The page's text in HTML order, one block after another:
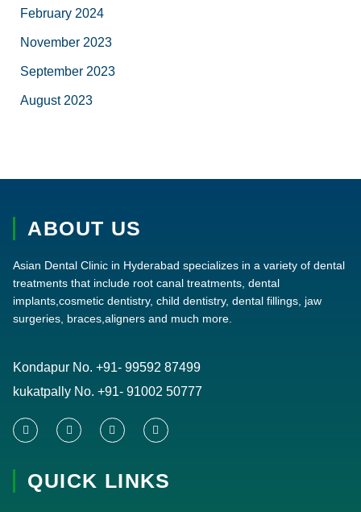
February 2024
November 2023
September 2023
August 2023
ABOUT US
Asian Dental Clinic in Hyderabad specializes in a variety of dental
treatments that include root canal treatments, dental
implants,cosmetic dentistry, child dentistry, dental fillings, jaw
surgeries, braces,aligners and much more.
Kondapur No.+91- 99592 87499
kukatpally No. +91- 91002 50777
F
b
T
t
Y
I
a
QUICK LINKS